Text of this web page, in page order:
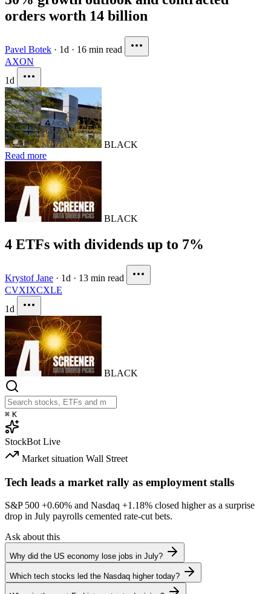
orders worth 14 billion
Pavel Botek · 1d · 16 min read
AXON
1d
BLACK
Read more
BLACK
4 ETFs with dividends up to 7%
Krystof Jane · 1d · 13 min read
CVXIXCXLE
1d
BLACK
⌘ K
StockBot Live
Market situation Wall Street
Tech leads a market rally as employment stalls
S&P 500 +0.60% and Nasdaq +1.18% closed higher as a surprise
drop in July payrolls cemented rate-cut bets.
Ask about this
Why did the US economy lose jobs in July?
Which tech stocks led the Nasdaq higher today?